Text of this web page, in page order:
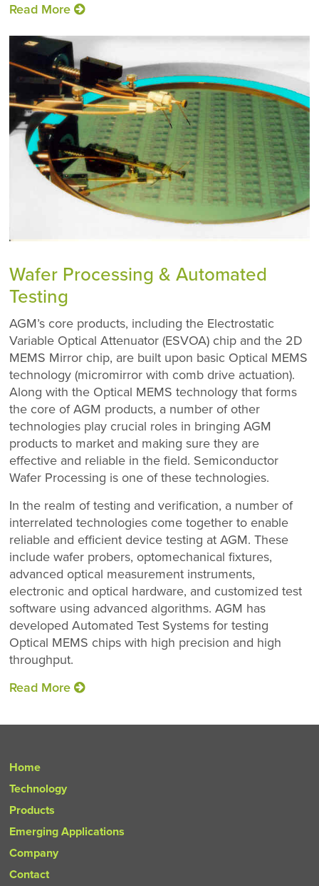
Read More
Wafer Processing & Automated
Testing
AGM’s core products, including the Electrostatic
Variable Optical Attenuator (ESVOA) chip and the 2D
MEMS Mirror chip, are built upon basic Optical MEMS
technology (micromirror with comb drive actuation).
Along with the Optical MEMS technology that forms
the core of AGM products, a number of other
technologies play crucial roles in bringing AGM
products to market and making sure they are
effective and reliable in the field. Semiconductor
Wafer Processing is one of these technologies.
In the realm of testing and verification, a number of
interrelated technologies come together to enable
reliable and efficient device testing at AGM. These
include wafer probers, optomechanical fixtures,
advanced optical measurement instruments,
electronic and optical hardware, and customized test
software using advanced algorithms. AGM has
developed Automated Test Systems for testing
Optical MEMS chips with high precision and high
throughput.
Read More
Home
Technology
Products
Emerging Applications
Company
Contact